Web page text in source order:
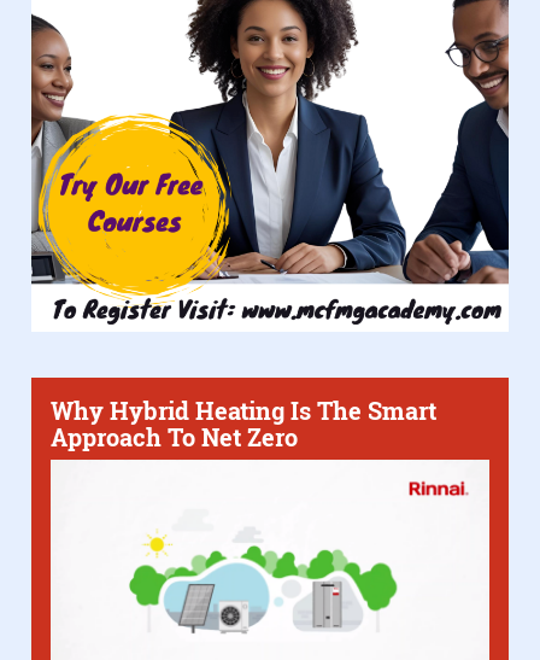
Why Hybrid Heating Is The Smart
Approach To Net Zero